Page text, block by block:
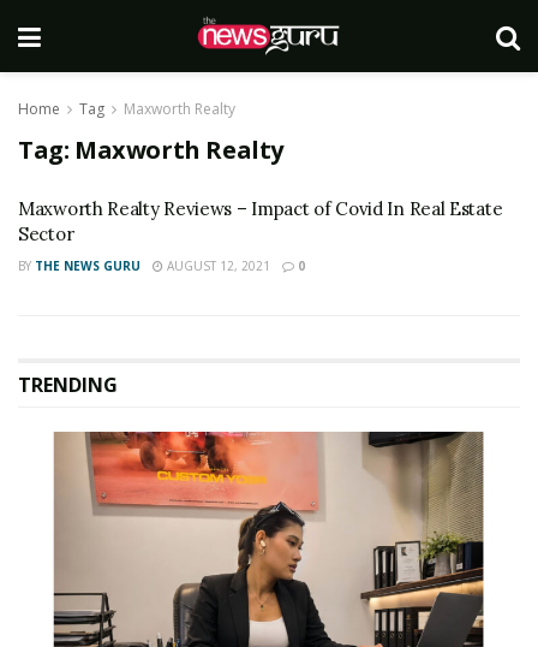
Home Tag Maxworth Realty
Tag: Maxworth Realty
Maxworth Realty Reviews – Impact of Covid In Real Estate
Sector
BY THE NEWS GURU AUGUST 12, 2021 0
TRENDING